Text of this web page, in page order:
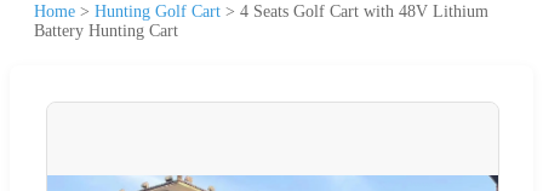
Home > Hunting Golf Cart > 4 Seats Golf Cart with 48V Lithium
Battery Hunting Cart